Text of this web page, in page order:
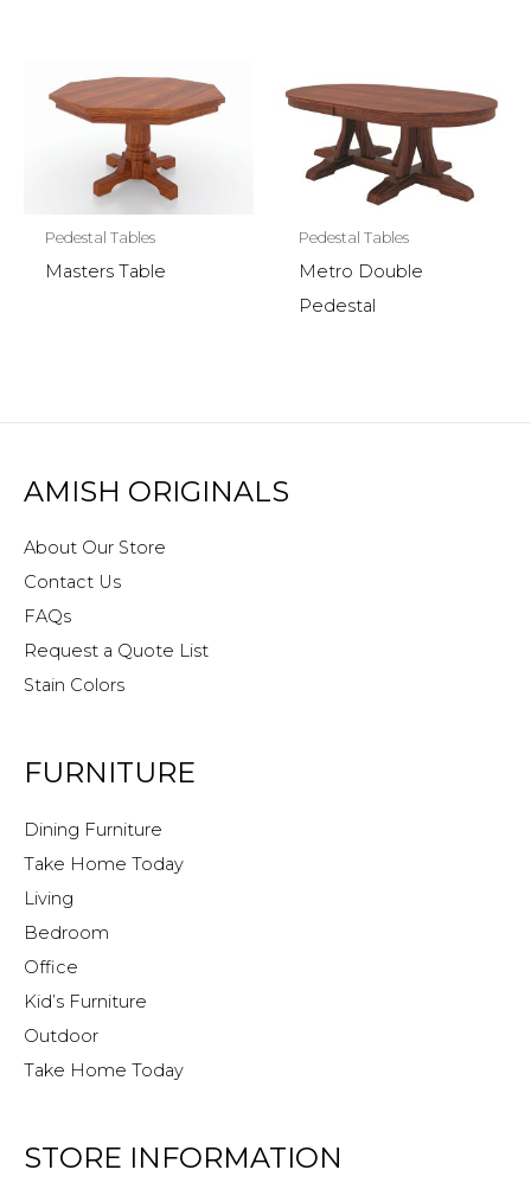
Pedestal Tables
Masters Table
Pedestal Tables
Metro Double
Pedestal
AMISH ORIGINALS
About Our Store
Contact Us
FAQs
Request a Quote List
Stain Colors
FURNITURE
Dining Furniture
Take Home Today
Living
Bedroom
Office
Kid’s Furniture
Outdoor
Take Home Today
STORE INFORMATION